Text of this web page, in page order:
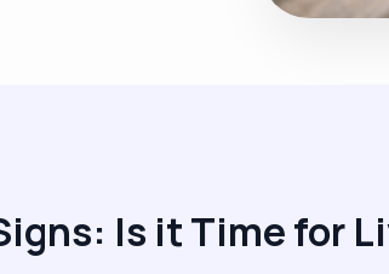
Is it Time for